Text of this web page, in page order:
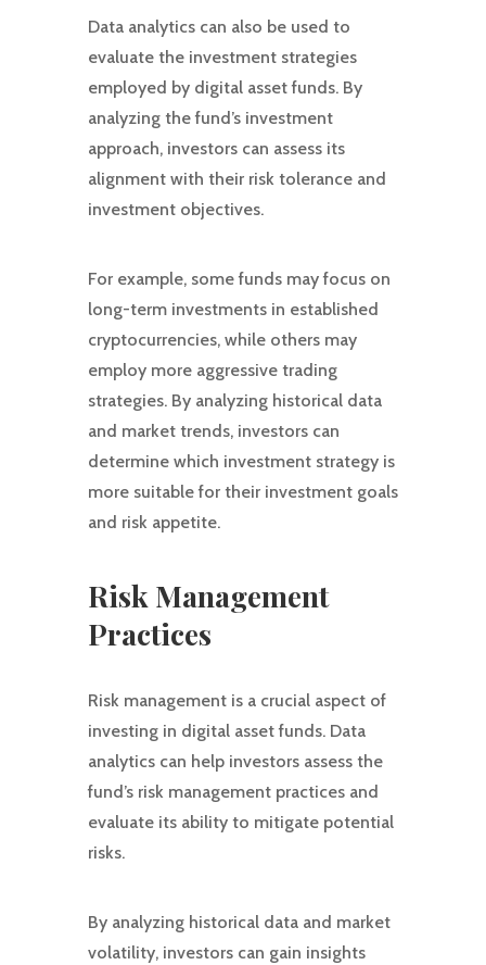
Data analytics can also be used to
evaluate the investment strategies
employed by digital asset funds. By
analyzing the fund’s investment
approach, investors can assess its
alignment with their risk tolerance and
investment objectives.
For example, some funds may focus on
long-term investments in established
cryptocurrencies, while others may
employ more aggressive trading
strategies. By analyzing historical data
and market trends, investors can
determine which investment strategy is
more suitable for their investment goals
and risk appetite.
Risk Management
Practices
Risk management is a crucial aspect of
investing in digital asset funds. Data
analytics can help investors assess the
fund’s risk management practices and
evaluate its ability to mitigate potential
risks.
By analyzing historical data and market
volatility, investors can gain insights